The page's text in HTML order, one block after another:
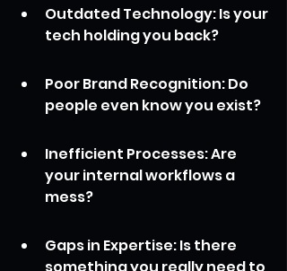
Outdated Technology: Is your
tech holding you back?
Poor Brand Recognition: Do
people even know you exist?
Inefficient Processes: Are
your internal workflows a
mess?
Gaps in Expertise: Is there